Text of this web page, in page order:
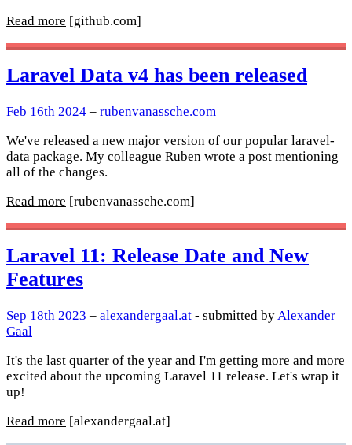
Read more [github.com]
Laravel Data v4 has been released
Feb 16th 2024 – rubenvanassche.com
We've released a new major version of our popular laravel-
data package. My colleague Ruben wrote a post mentioning
all of the changes.
Read more [rubenvanassche.com]
Laravel 11: Release Date and New
Features
Sep 18th 2023 – alexandergaal.at - submitted byAlexander
Gaal
It's the last quarter of the year and I'm getting more and more
excited about the upcoming Laravel 11 release. Let's wrap it
up!
Read more [alexandergaal.at]